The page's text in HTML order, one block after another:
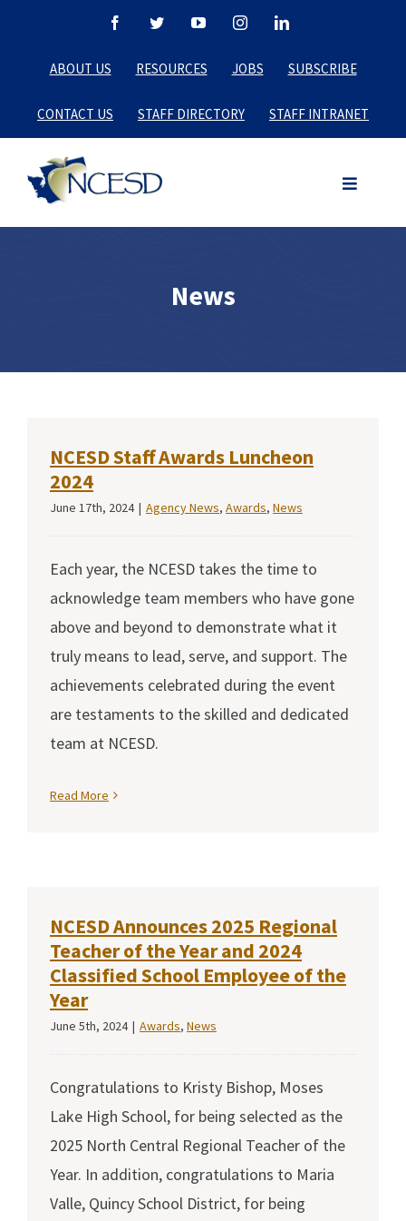
content
FacebookTwitterYouTubeInstagramLinkedIn
ABOUT US RESOURCES JOBS SUBSCRIBE
CONTACT US STAFF DIRECTORY STAFF INTRANET
News
NCESD Staff Awards Luncheon
2024
June 17th, 2024 | Agency News, Awards, News
Each year, the NCESD takes the time to
acknowledge team members who have gone
above and beyond to demonstrate what it
truly means to lead, serve, and support. The
achievements celebrated during the event
are testaments to the skilled and dedicated
team at NCESD.
Read More
NCESD Announces 2025 Regional
Teacher of the Year and 2024
Classified School Employee of the
Year
June 5th, 2024 | Awards, News
Congratulations to Kristy Bishop, Moses
Lake High School, for being selected as the
2025 North Central Regional Teacher of the
Year. In addition, congratulations to Maria
Valle, Quincy School District, for being